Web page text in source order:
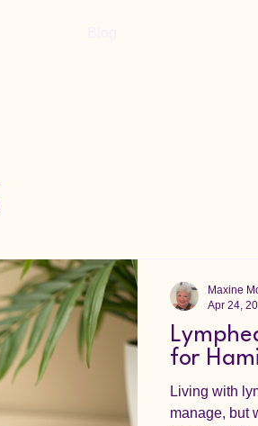
for
Living with
manage, but
Maxine
Apr 24,